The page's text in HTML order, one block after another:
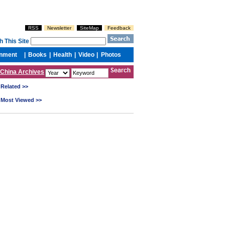
China Archives
Related >>
Most Viewed >>